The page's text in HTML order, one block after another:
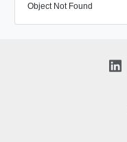
Object Not Found